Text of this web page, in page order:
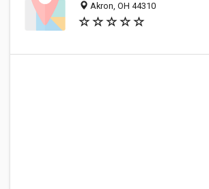
Akron, OH 44310